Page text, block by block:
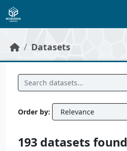
Skip to main content
Datasets
Order by
193 datasets found